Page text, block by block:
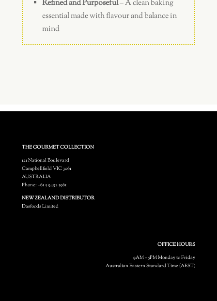
Refined and Purposeful– A clean baking
essential made with flavour and balance in
mind
THE GOURMET COLLECTION
121 National Boulevard
Campbellfield VIC 3061
AUSTRALIA
Phone: +61 3 9492 5961
NEW ZEALAND DISTRIBUTOR
Dasfoods Limited
OFFICE HOURS
9AM – 5PM Monday to Friday
Australian Eastern Standard Time (AEST)